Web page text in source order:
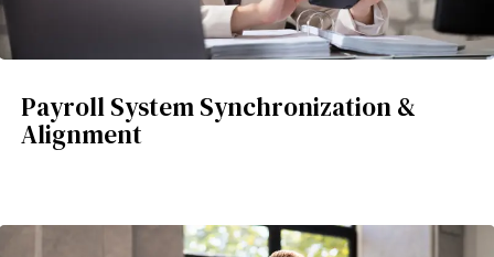
Payroll System Synchronization &
Alignment